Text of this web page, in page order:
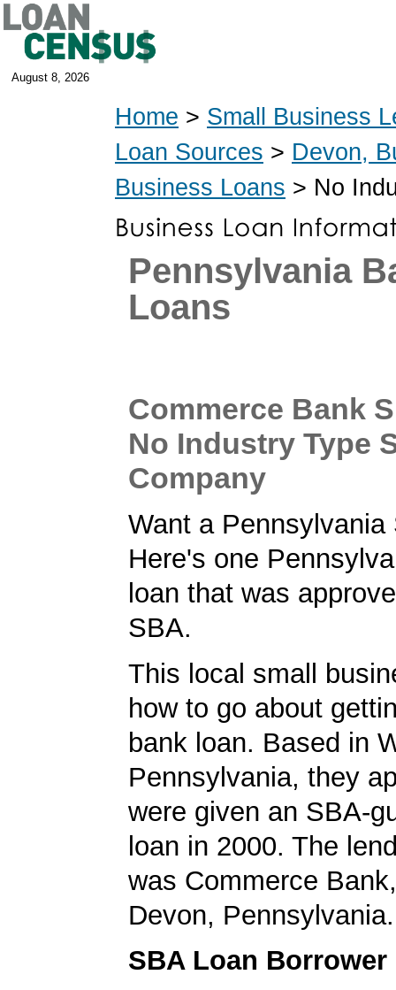
August 8, 2026
Home > Small Business
Loan Sources > Devon,
Business Loans > No
Pennsylvania
Loans
Commerce Bank
No Industry Type
Company
Want a Pennsylvania
Here's one
loan that was
SBA.
This local small
how to go about
bank loan. Based in
Pennsylvania, they
were given an SBA-
loan in 2000. The
was Commerce
Devon, Pennsylvania.
SBA Loan Borrower